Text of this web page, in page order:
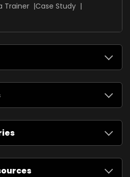
Trainer Case Study